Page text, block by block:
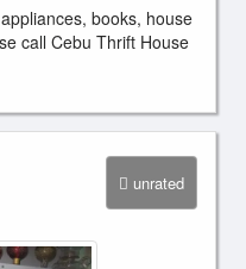
books, house
call Cebu Thrift House
unrated